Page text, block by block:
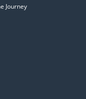
Journey